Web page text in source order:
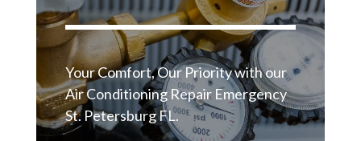
Your Comfort, Our Priority with our
Air Conditioning Repair Emergency
St. Petersburg FL.